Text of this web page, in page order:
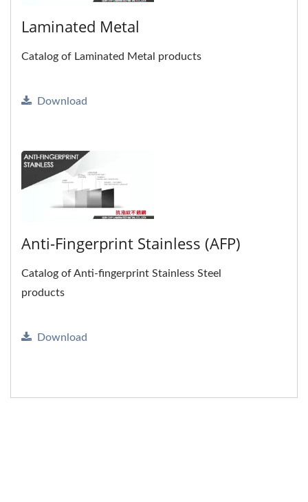
Laminated Metal
Catalog of Laminated Metal products
Download
Anti-Fingerprint Stainless (AFP)
Catalog of Anti-fingerprint Stainless Steel
products
Download